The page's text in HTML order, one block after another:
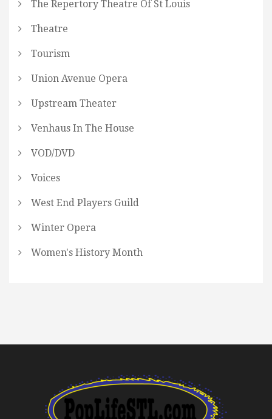
The Repertory Theatre Of St Louis
Theatre
Tourism
Union Avenue Opera
Upstream Theater
Venhaus In The House
VOD/DVD
Voices
West End Players Guild
Winter Opera
Women's History Month